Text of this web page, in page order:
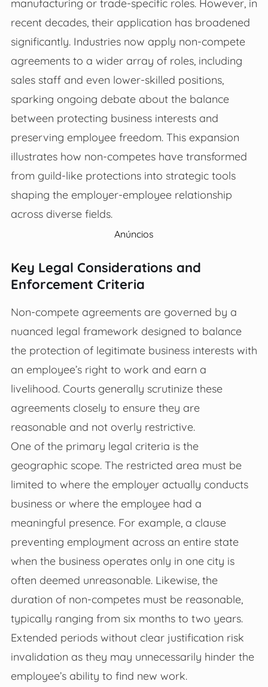
manufacturing or trade-specific roles. However, in
recent decades, their application has broadened
significantly. Industries now apply non-compete
agreements to a wider array of roles, including
sales staff and even lower-skilled positions,
sparking ongoing debate about the balance
between protecting business interests and
preserving employee freedom. This expansion
illustrates how non-competes have transformed
from guild-like protections into strategic tools
shaping the employer-employee relationship
across diverse fields.
Anúncios
Key Legal Considerations and
Enforcement Criteria
Non-compete agreements are governed by a
nuanced legal framework designed to balance
the protection of legitimate business interests with
an employee’s right to work and earn a
livelihood. Courts generally scrutinize these
agreements closely to ensure they are
reasonable and not overly restrictive.
One of the primary legal criteria is the
geographic scope. The restricted area must be
limited to where the employer actually conducts
business or where the employee had a
meaningful presence. For example, a clause
preventing employment across an entire state
when the business operates only in one city is
often deemed unreasonable. Likewise, the
duration of non-competes must be reasonable,
typically ranging from six months to two years.
Extended periods without clear justification risk
invalidation as they may unnecessarily hinder the
employee’s ability to find new work.